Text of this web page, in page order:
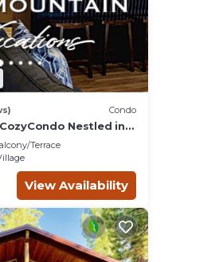
Condo
Nestled in
Central/Bryce/ZionG
Terrace
View Availability